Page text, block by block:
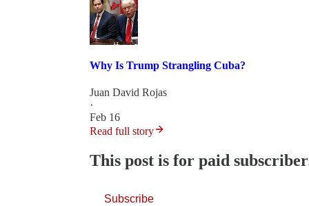
Why Is Trump Strangling Cuba?
Juan David Rojas
·
Feb 16
Read full story
This post is for paid
Subscribe